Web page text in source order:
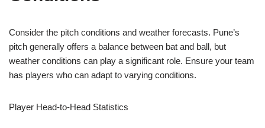
Consider the pitch conditions and weather forecasts. Pune’s
pitch generally offers a balance between bat and ball, but
weather conditions can play a significant role. Ensure your team
has players who can adapt to varying conditions.
Player Head-to-Head Statistics